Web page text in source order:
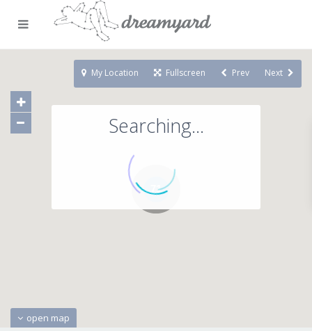
71
Searching...
open map
My Location Fullscreen Prev Next